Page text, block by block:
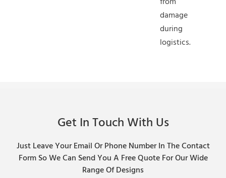
damage
during
logistics.
Get In Touch With Us
Just Leave Your Email Or Phone Number In The Contact
Form So We Can Send You A Free Quote For Our Wide
Range Of Designs